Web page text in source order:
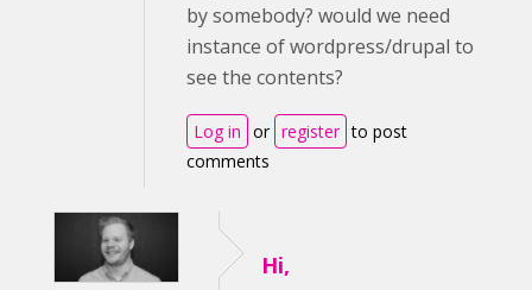
by somebody? would we need
instance of wordpress/drupal to
see the contents?
Log in or register to post
comments
Hi,